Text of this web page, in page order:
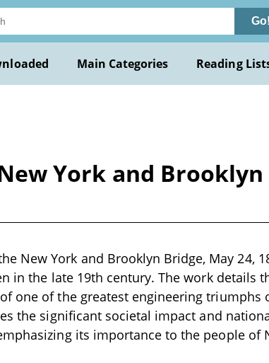
Go!
Main Categories Reading
York and Brooklyn
New York and Brooklyn Bridge, May 24,
in the late 19th century. The work details
one of the greatest engineering
the significant societal impact and
its importance to the people of